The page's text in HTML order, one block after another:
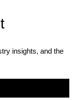
insights, and the